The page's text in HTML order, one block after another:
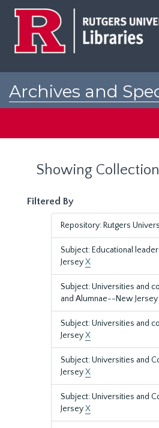
Archives and
Showing
Filtered By
Repository: Rutgers
Subject: Educational
JerseyX
Subject: Universities and
and Alumnae--New Jersey
Subject: Universities and
JerseyX
Subject: Universities and
JerseyX
Subject: Universities and
JerseyX